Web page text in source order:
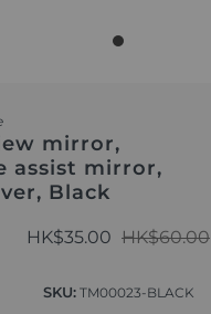
mirror,
assist mirror,
Black
HK$35.00 HK$60.00
SKU: TM00023-BLACK